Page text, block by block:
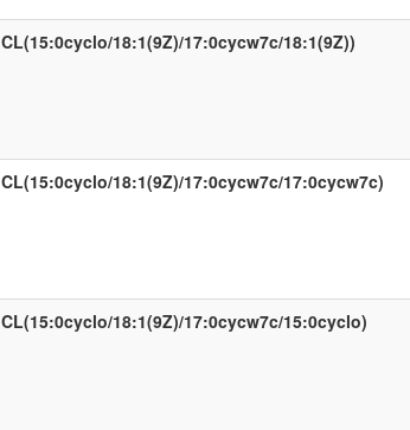
CL(15:0cyclo/18:1(9Z)/17:0cycw7c/18:1(9Z))
CL(15:0cyclo/18:1(9Z)/17:0cycw7c/17:0cycw7c)
CL(15:0cyclo/18:1(9Z)/17:0cycw7c/15:0cyclo)